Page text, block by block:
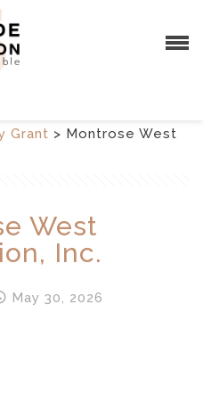
Grant > Montrose West
West
Inc.
May 30, 2026